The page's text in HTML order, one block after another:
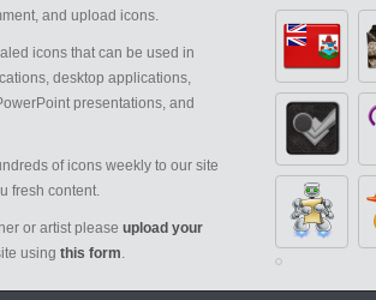
and upload icons.
icons that can be used in
desktop applications,
presentations, and
of icons weekly to our site
fresh content.
or artist please upload your
using this form.